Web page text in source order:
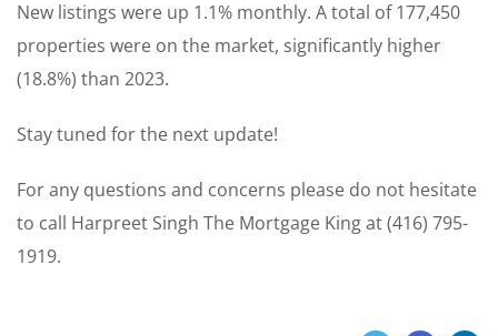
New listings were up 1.1% monthly. A total of 177,450
properties were on the market, significantly higher
(18.8%) than 2023.
Stay tuned for the next update!
For any questions and concerns please do not hesitate
to call Harpreet Singh The Mortgage King at (416) 795-
1919.